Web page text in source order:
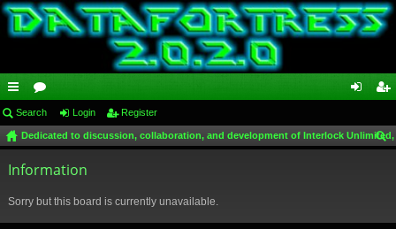
ui
ck
lin
or
u
m
in ist
Search Login Register
Dedicated to discussion, collaboration, and development of Interlock
Information
Sorry but this board is currently unavailable.